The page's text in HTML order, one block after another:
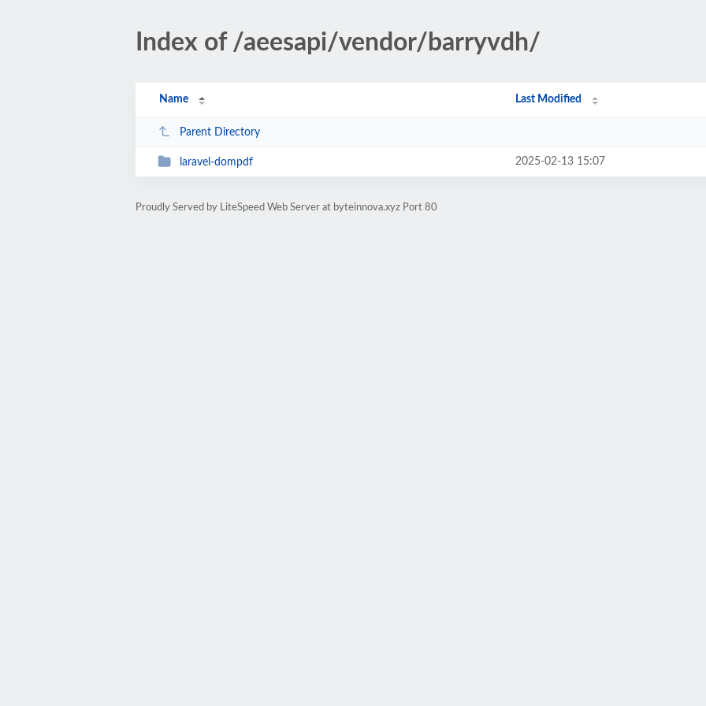
Index of /aeesapi/vendor/barryvdh/
Name Last Modified
Parent Directory
laravel-dompdf 2025-02-13 15:07
Proudly Served by LiteSpeed Web Server at byteinnova.xyz Port 80